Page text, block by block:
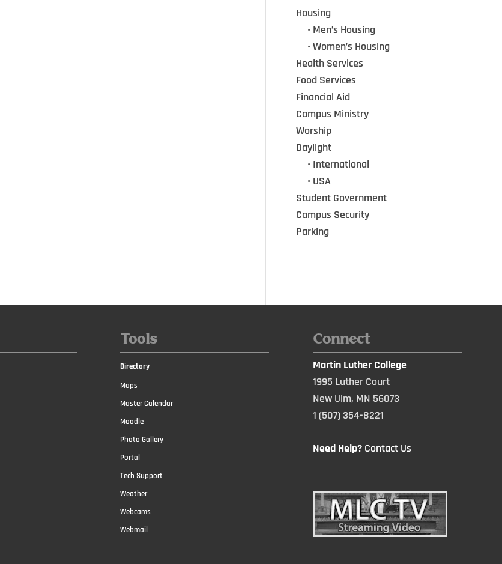
Housing
• Men’s Housing
• Women’s Housing
Health Services
Food Services
Financial Aid
Campus Ministry
Worship
Daylight
• International
• USA
Student Government
Campus Security
Parking
Tools
Directory
Maps
Master Calendar
Moodle
Photo Gallery
Portal
Tech Support
Weather
Webcams
Webmail
Connect
Martin Luther College
1995 Luther Court
New Ulm, MN 56073
1 (507) 354-8221
Need Help? Contact Us